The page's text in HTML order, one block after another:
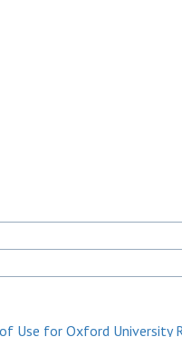
Use for Oxford University